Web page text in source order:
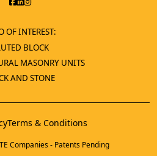
OF INTEREST:
BLOCK
MASONRY UNITS
AND STONE
Terms & Conditions
Companies - Patents Pending